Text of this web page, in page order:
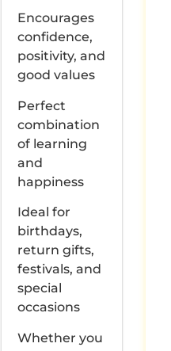
Encourages
confidence,
positivity, and
good values
Perfect
combination
of learning
and
happiness
Ideal for
birthdays,
return gifts,
festivals, and
special
occasions
Whether you